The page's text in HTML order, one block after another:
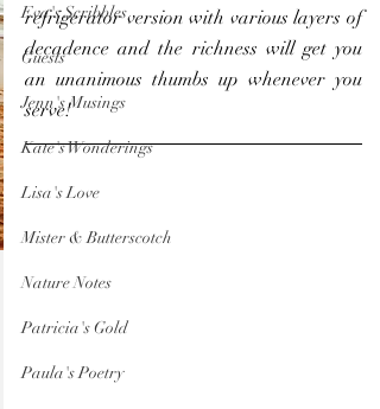
Eva's Scribbles
Guests
Jenn's Musings
Kate's Wonderings
Lisa's Love
Mister & Butterscotch
Nature Notes
Patricia's Gold
Paula's Poetry
refrigerator version with various layers of
decadence and the richness will get you
an unanimous thumbs up whenever you
serve!